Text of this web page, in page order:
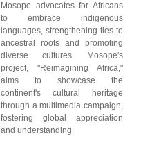
Mosope advocates for Africans
to embrace indigenous
languages, strengthening ties to
ancestral roots and promoting
diverse cultures. Mosope's
project, "Reimagining Africa,"
aims to showcase the
continent's cultural heritage
through a multimedia campaign,
fostering global appreciation
and understanding.